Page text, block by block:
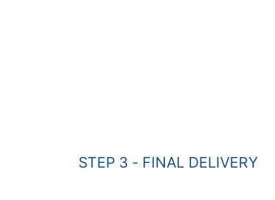
STEP 3 - FINAL DELIVERY